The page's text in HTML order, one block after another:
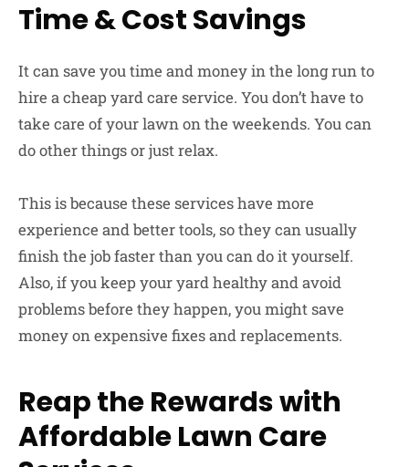
Time & Cost Savings
It can save you time and money in the long run to
hire a cheap yard care service. You don’t have to
take care of your lawn on the weekends. You can
do other things or just relax.
This is because these services have more
experience and better tools, so they can usually
finish the job faster than you can do it yourself.
Also, if you keep your yard healthy and avoid
problems before they happen, you might save
money on expensive fixes and replacements.
Reap the Rewards with
Affordable Lawn Care